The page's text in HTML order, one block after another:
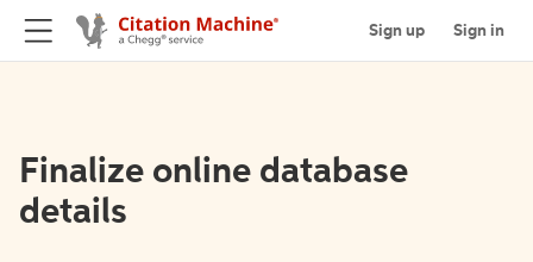
Sign up Sign in
Finalize online database
details